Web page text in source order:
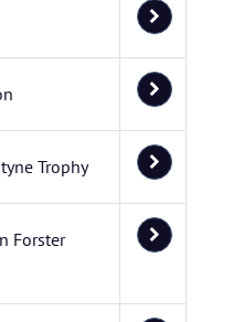
Trophy
Forster